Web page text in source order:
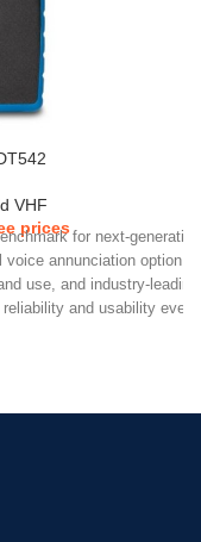
VHF
pricesfor next-
annunciation option,
use, and industry-
and usability even